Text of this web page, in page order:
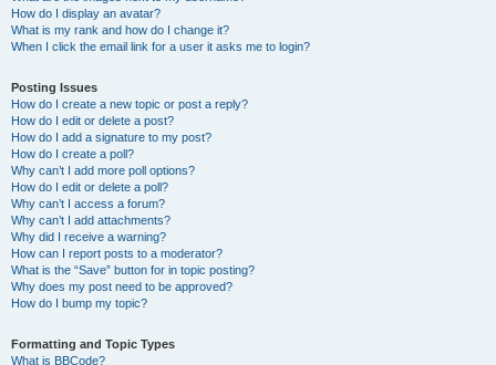
How do I display an avatar?
What is my rank and how do I change it?
When I click the email link for a user it asks me to login?
Posting Issues
How do I create a new topic or post a reply?
How do I edit or delete a post?
How do I add a signature to my post?
How do I create a poll?
Why can’t I add more poll options?
How do I edit or delete a poll?
Why can’t I access a forum?
Why can’t I add attachments?
Why did I receive a warning?
How can I report posts to a moderator?
What is the “Save” button for in topic posting?
Why does my post need to be approved?
How do I bump my topic?
Formatting and Topic Types
What is BBCode?